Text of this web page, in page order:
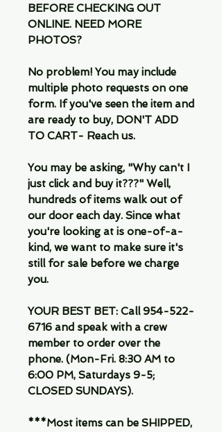
BEFORE CHECKING OUT
ONLINE. NEED MORE
PHOTOS?
No problem! You may include
multiple photo requests on one
form. If you've seen the item and
are ready to buy, DON'T ADD
TO CART- Reach us.
You may be asking, "Why can't I
just click and buy it???" Well,
hundreds of items walk out of
our door each day. Since what
you're looking at is one-of-a-
kind, we want to make sure it's
still for sale before we charge
you.
YOUR BEST BET: Call 954-522-
6716 and speak with a crew
member to order over the
phone. (Mon-Fri. 8:30 AM to
6:00 PM, Saturdays 9-5;
CLOSED SUNDAYS).
***Most items can be SHIPPED,